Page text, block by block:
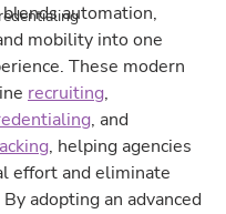
automation,
mobility into one
These modern
recruiting,
, and
, helping agencies
effort and eliminate
adopting an advanced